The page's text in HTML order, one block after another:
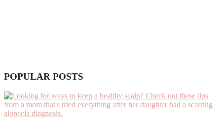
POPULAR POSTS